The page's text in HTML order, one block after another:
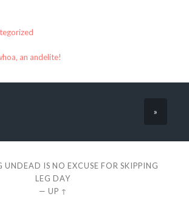
an andelite!
»
UNDEAD IS NO EXCUSE FOR SKIPPING
LEG DAY
— UP ↑